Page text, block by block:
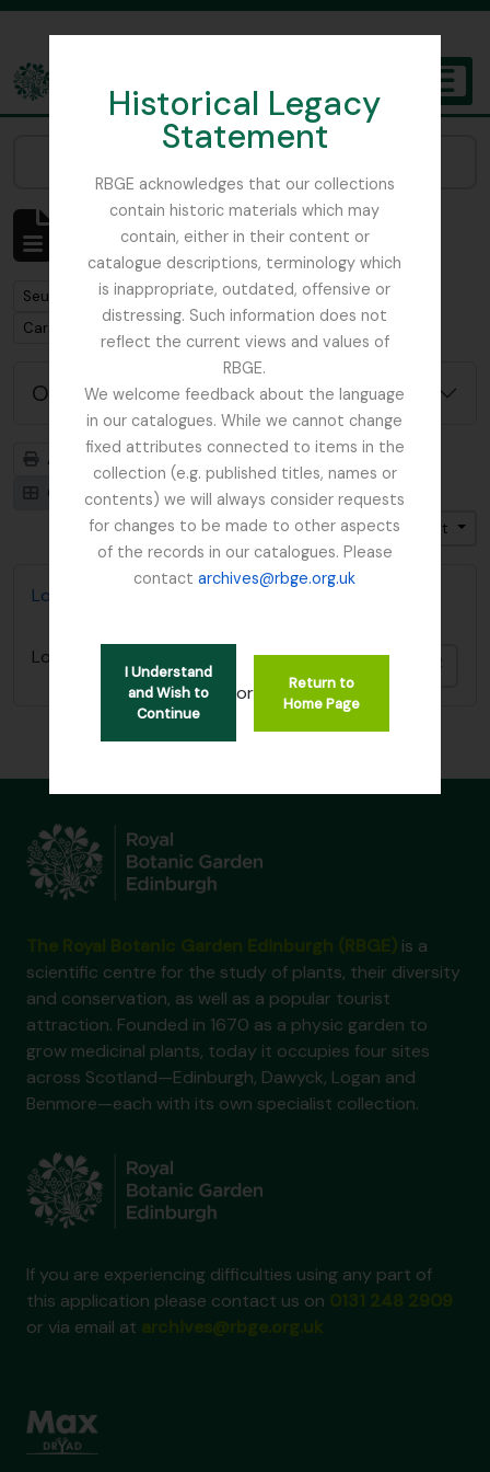
Historical Legacy
Statement
RBGE acknowledges that our collections
contain historic materials which may
contain, either in their content or
catalogue descriptions, terminology which
is inappropriate, outdated, offensive or
distressing. Such information does not
reflect the current views and values of
RBGE.
We welcome feedback about the language
in our catalogues. While we cannot change
fixed attributes connected to items in the
collection (e.g. published titles, names or
contents) we will always consider requests
for changes to be made to other aspects
of the records in our catalogues. Please
contactarchives@rbge.org.uk
I Understand
and Wish to
Continue
or
Return to
Home Page
The Archives of the Royal Botanic Garden Edinburgh
Affichage de 1 résultats
Description archivistique
Remove filter:
Seulement les descriptions de haut niveau
Remove filter:
Carson and Pillans Class Club
Options de recherche avancée
Aperçu avant impression
Hiérarchie
Card view
Table view
Trier par: Titre
Direction: Croissant
Lord Ardmillan letter
Lord Ardmillan letter
is a
scientific centre for the study of plants, their diversity
and conservation, as well as a popular tourist
attraction. Founded in 1670 as a physic garden to
grow medicinal plants, today it occupies four sites
across Scotland—Edinburgh, Dawyck, Logan and
Benmore—each with its own specialist collection.
If you are experiencing difficulties using any part of
this application please contact us on
or via email at